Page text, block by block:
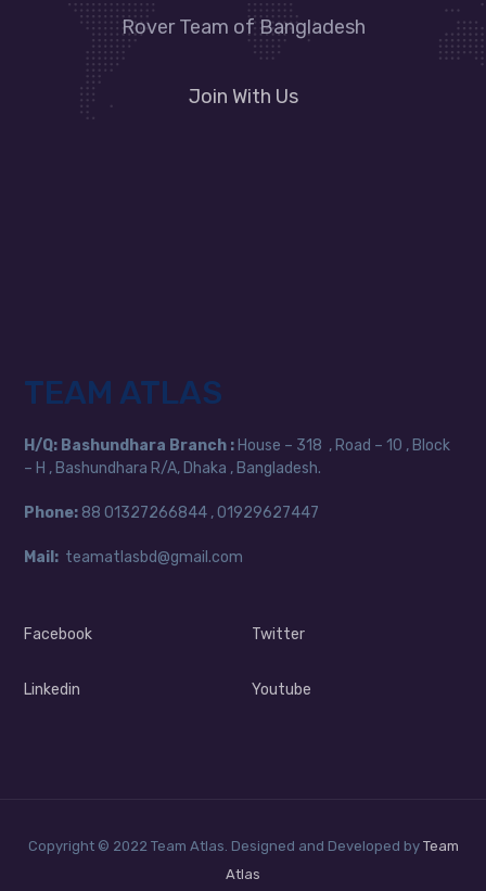
Rover Team of Bangladesh
Join With Us
TEAM ATLAS
H/Q: Bashundhara Branch : House – 318 , Road – 10 , Block
– H , Bashundhara R/A, Dhaka , Bangladesh.
Phone: 88 01327266844 , 01929627447
Mail: teamatlasbd@gmail.com
Facebook Twitter
Linkedin Youtube
Copyright © 2022 Team Atlas. Designed and Developed by Team
Atlas